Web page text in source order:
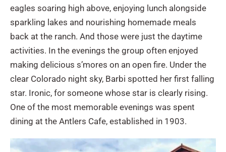
eagles soaring high above, enjoying lunch alongside
sparkling lakes and nourishing homemade meals
back at the ranch. And those were just the daytime
activities. In the evenings the group often enjoyed
making delicious s’mores on an open fire. Under the
clear Colorado night sky, Barbi spotted her first falling
star. Ironic, for someone whose star is clearly rising.
One of the most memorable evenings was spent
dining at the Antlers Cafe, established in 1903.